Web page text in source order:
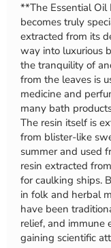
**The Essential Oil
becomes truly
extracted from its
way into luxurious
the tranquility of
from the leaves is
medicine and
many bath
The resin itself is
from blister-like
summer and used
resin extracted
for caulking ships.
in folk and herbal
have been
relief, and immune
gaining scientific